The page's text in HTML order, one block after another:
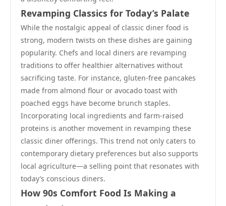
Revamping Classics for Today’s Palate
While the nostalgic appeal of classic diner food is
strong, modern twists on these dishes are gaining
popularity. Chefs and local diners are revamping
traditions to offer healthier alternatives without
sacrificing taste. For instance, gluten-free pancakes
made from almond flour or avocado toast with
poached eggs have become brunch staples.
Incorporating local ingredients and farm-raised
proteins is another movement in revamping these
classic diner offerings. This trend not only caters to
contemporary dietary preferences but also supports
local agriculture—a selling point that resonates with
today’s conscious diners.
How 90s Comfort Food Is Making a